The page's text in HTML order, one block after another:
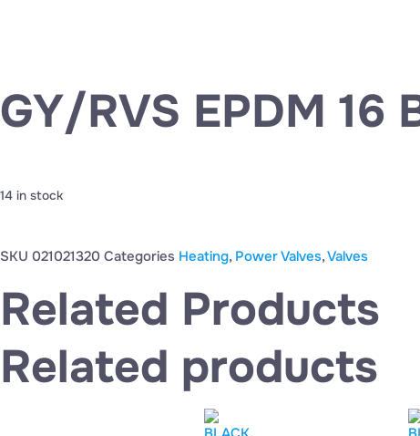
GY/RVS EPDM 16
14 in stock
SKU 021021320 Categories Heating, Power Valves,Valves
Related Products
Related products